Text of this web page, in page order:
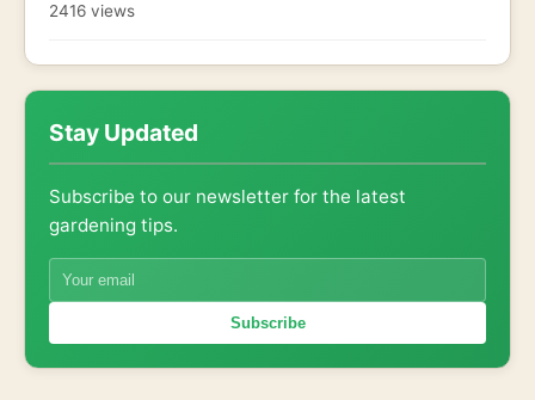
2416 views
Stay Updated
Subscribe to our newsletter for the latest
gardening tips.
Subscribe